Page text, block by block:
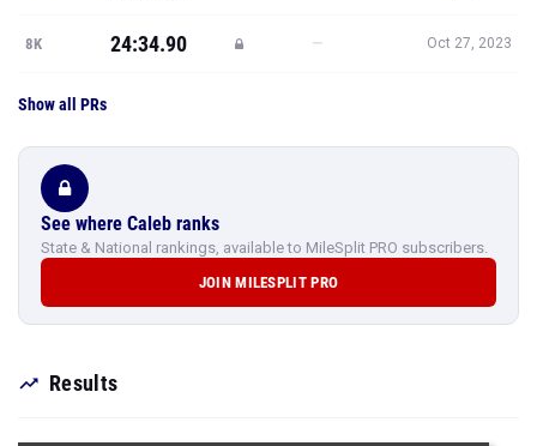
8K 24:34.90 — Oct 27, 2023
Show all PRs
See where Caleb ranks
State & National rankings, available to MileSplit PRO subscribers.
JOIN MILESPLIT PRO
Results